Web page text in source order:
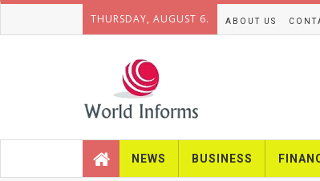
THURSDAY, AUGUST 6. ABOUT US
NEWS BUSINESS